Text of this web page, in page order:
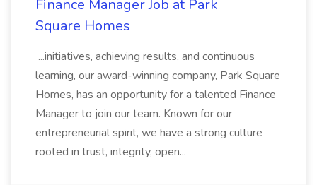
Finance Manager Job at Park
Square Homes
...initiatives, achieving results, and continuous
learning, our award-winning company, Park Square
Homes, has an opportunity for a talented Finance
Manager to join our team. Known for our
entrepreneurial spirit, we have a strong culture
rooted in trust, integrity, open...